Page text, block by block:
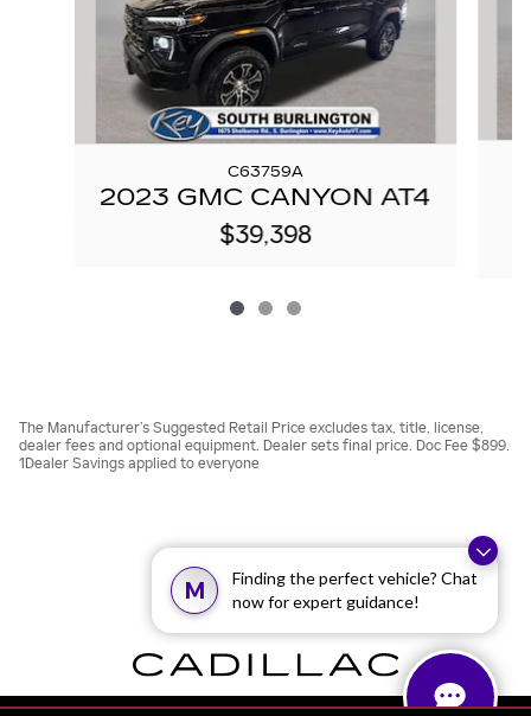
M
Finding the perfect vehicle? Chat
now for expert guidance!
C63759A
2023 GMC CANYON AT4
$39,398
The Manufacturer’s Suggested Retail Price excludes tax, title, license,
dealer fees and optional equipment. Dealer sets final price. Doc Fee $899.
1Dealer Savings applied to everyone